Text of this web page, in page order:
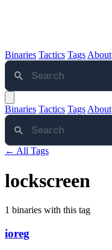
Binaries Tactics Tags About
Binaries Tactics Tags About
← All Tags
lockscreen
1 binaries with this tag
ioreg